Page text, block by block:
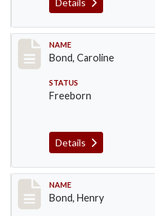
Details
Record #23
NAME
Bond, Caroline
STATUS
Freeborn
Details
Record #24
NAME
Bond, Henry